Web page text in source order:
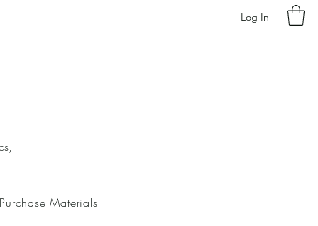
Log In
Purchase Materials